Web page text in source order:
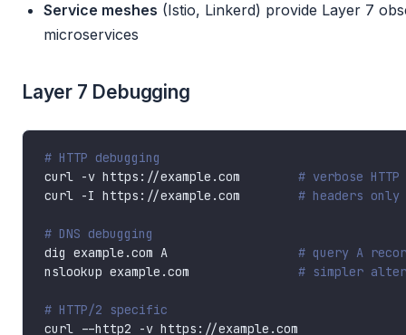
Service meshes (Istio, Linkerd) provide Layer 7
microservices
Layer 7 Debugging
# HTTP debugging
curl -v https://example.com # verbose
curl -I https://example.com # headers only
# DNS debugging
dig example.com A # query A
nslookup example.com # simpler
# HTTP/2 specific